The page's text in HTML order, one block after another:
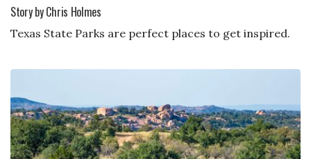
Story by Chris Holmes
Texas State Parks are perfect places to get inspired.